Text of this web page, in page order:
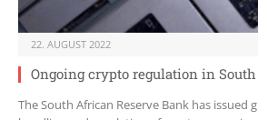
22. AUGUST 2022
Ongoing crypto regulation in
The South African Reserve Bank has issued